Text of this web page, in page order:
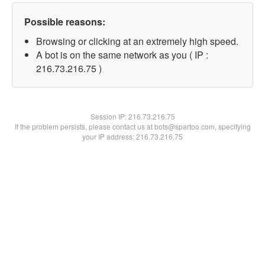
Possible reasons:
Browsing or clicking at an extremely high speed.
A bot is on the same network as you ( IP :
216.73.216.75 )
Session IP:216.73.216.75
If the problem persists, please contact us at bots@spartoo.com, specifying
your IP address: 216.73.216.75